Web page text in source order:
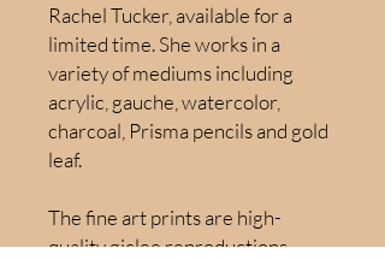
Rachel Tucker, available for a
limited time. She works in a
variety of mediums including
acrylic, gauche, watercolor,
charcoal, Prisma pencils and gold
leaf.
The fine art prints are high-
quality giclee reproductions,